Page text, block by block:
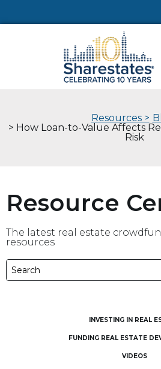
Resources >
> How Loan-to-Value Affects
Risk
Resource
The latest real estate
resources
INVESTING IN REAL
FUNDING REAL ESTATE
VIDEOS